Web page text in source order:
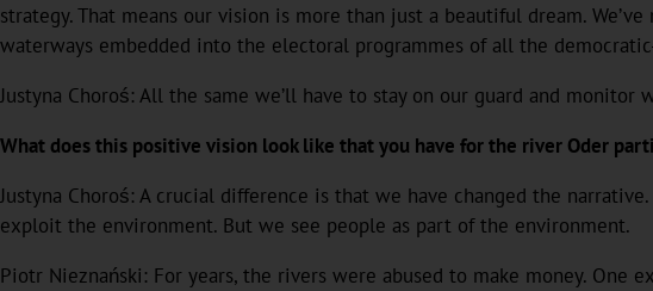
strategy. That means our vision is more than just a beautiful dream.
waterways embedded into the electoral programmes of all the
Justyna Choroś: All the same we’ll have to stay on our guard and monitor
What does this positive vision look like that you have for the river Oder
Justyna Choroś: A crucial difference is that we have changed the
exploit the environment. But we see people as part of the environment.
Piotr Nieznański: For years, the rivers were abused to make money.